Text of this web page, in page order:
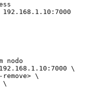
nodo
\
remove> \
\